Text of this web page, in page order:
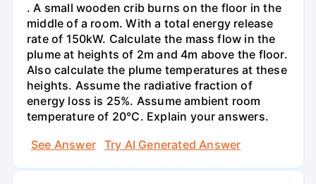
. A small wooden crib burns on the floor in the
middle of a room. With a total energy release
rate of 150kW. Calculate the mass flow in the
plume at heights of 2m and 4m above the floor.
Also calculate the plume temperatures at these
heights. Assume the radiative fraction of
energy loss is 25%. Assume ambient room
temperature of 20°C. Explain your answers.
See Answer
Try AI Generated Answer